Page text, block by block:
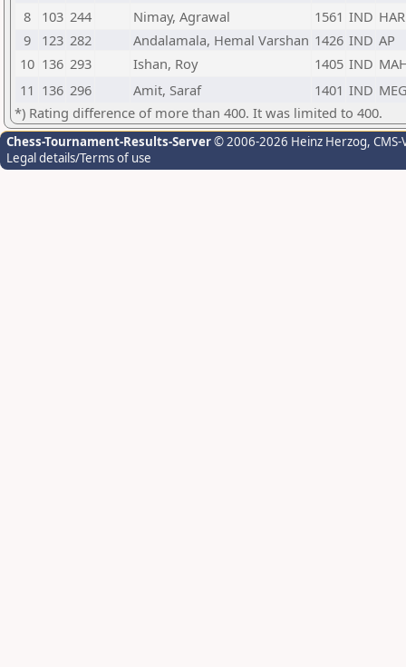
8
103 244 Nimay, Agrawal 1561 IND HAR
9
123 282 Andalamala, Hemal Varshan 1426 IND AP
10 136 293 Ishan, Roy 1405 IND
11 136 296 Amit, Saraf 1401 IND
*) Rating difference of more than 400. It was limited to 400.
Chess-Tournament-Results-Server© 2006-2026 Heinz Herzog,
Legal details/Terms of use